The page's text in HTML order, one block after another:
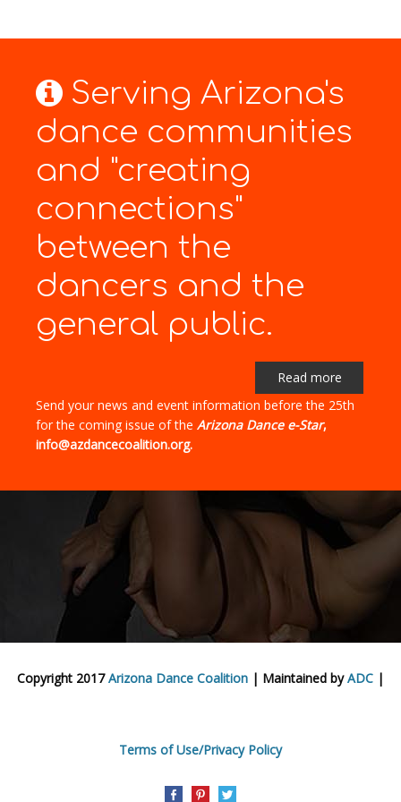
Serving Arizona's
dance communities
and "creating
connections"
between the
dancers and the
general public.
Read more
Send your news and event information before the 25th
for the coming issue of the Arizona Dance e-Star,
info@azdancecoalition.org.
Copyright 2017Arizona Dance Coalition | Maintained byADC |
Terms of Use/Privacy Policy